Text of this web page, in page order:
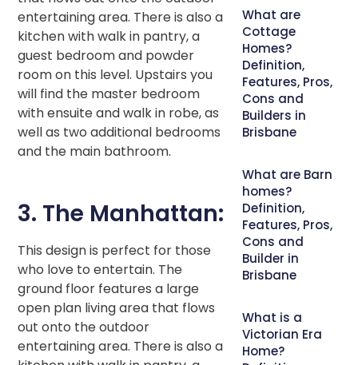
entertaining area. There is also a
kitchen with walk in pantry, a
guest bedroom and powder
room on this level. Upstairs you
will find the master bedroom
with ensuite and walk in robe, as
well as two additional bedrooms
and the main bathroom.
3. The Manhattan:
This design is perfect for those
who love to entertain. The
ground floor features a large
open plan living area that flows
out onto the outdoor
entertaining area. There is also a
What are
Cottage
Homes?
Definition,
Features, Pros,
Cons and
Builders in
Brisbane
What are Barn
homes?
Definition,
Features, Pros,
Cons and
Builder in
Brisbane
What is a
Victorian Era
Home?